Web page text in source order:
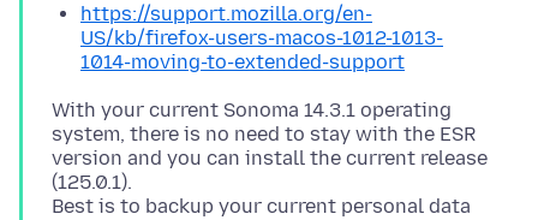
https://support.mozilla.org/en-
US/kb/firefox-users-macos-1012-1013-
1014-moving-to-extended-support
With your current Sonoma 14.3.1 operating
system, there is no need to stay with the ESR
version and you can install the current release
(125.0.1).
Best is to backup your current personal data